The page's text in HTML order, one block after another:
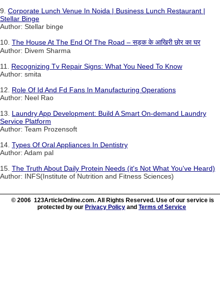
9. Corporate Lunch Venue In Noida | Business Lunch Restaurant |
Stellar Binge
Author: Stellar binge
10. The House At The End Of The Road – सड़क के आखिरी छोर का घर
Author: Divem Sharma
11. Recognizing Tv Repair Signs: What You Need To Know
Author: smita
12. Role Of Id And Fd Fans In Manufacturing Operations
Author: Neel Rao
13. Laundry App Development: Build A Smart On-demand Laundry
Service Platform
Author: Team Prozensoft
14. Types Of Oral Appliances In Dentistry
Author: Adam pal
15. The Truth About Daily Protein Needs (it's Not What You've Heard)
Author: INFS(Institute of Nutrition and Fitness Sciences)
© 2006 123ArticleOnline.com. All Rights Reserved. Use of our service is
protected by our Privacy Policy and Terms of Service